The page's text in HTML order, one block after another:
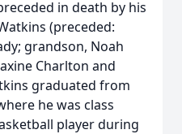
in death by his
(preceded:
grandson, Noah
Charlton and
graduated from
he was class
player during